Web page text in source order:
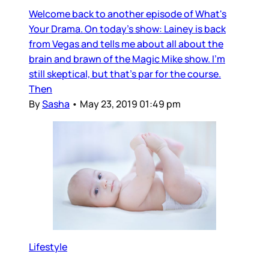
Welcome back to another episode of What's
Your Drama. On today's show: Lainey is back
from Vegas and tells me about all about the
brain and brawn of the Magic Mike show. I'm
still skeptical, but that's par for the course.
Then
BySasha • May 23, 2019 01:49 pm
Lifestyle